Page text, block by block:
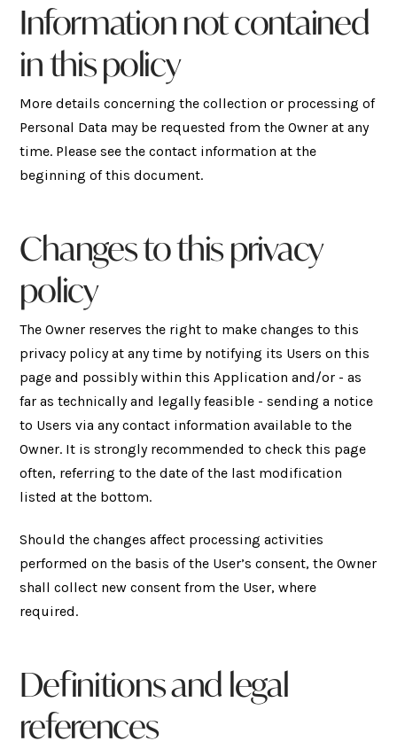
Information not contained
in this policy
More details concerning the collection or processing of
Personal Data may be requested from the Owner at any
time. Please see the contact information at the
beginning of this document.
Changes to this privacy
policy
The Owner reserves the right to make changes to this
privacy policy at any time by notifying its Users on this
page and possibly within this Application and/or - as
far as technically and legally feasible - sending a notice
to Users via any contact information available to the
Owner. It is strongly recommended to check this page
often, referring to the date of the last modification
listed at the bottom.
Should the changes affect processing activities
performed on the basis of the User’s consent, the Owner
shall collect new consent from the User, where
required.
Definitions and legal
references